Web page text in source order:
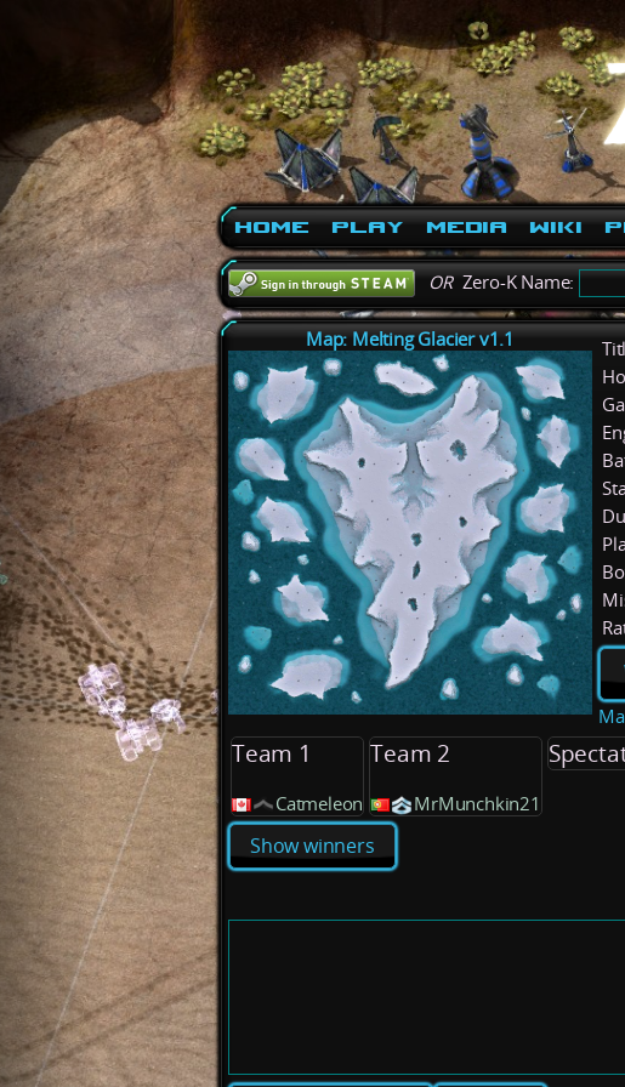
Home Play Media Wiki
ORZero-K Name:
Map: Melting Glacier v1.1
Team 1
Catmeleon
Team 2
MrMunchkin21
Show winners